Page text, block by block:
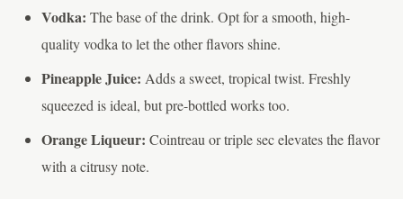
Vodka: The base of the drink. Opt for a smooth, high-
quality vodka to let the other flavors shine.
Pineapple Juice: Adds a sweet, tropical twist. Freshly
squeezed is ideal, but pre-bottled works too.
Orange Liqueur: Cointreau or triple sec elevates the flavor
with a citrusy note.